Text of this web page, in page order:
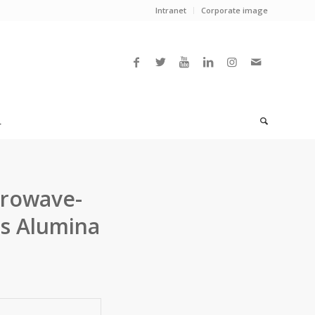
Intranet Corporate image
Alumina